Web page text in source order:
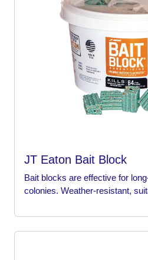
JT Eaton Bait Block
Bait blocks are effective for
colonies. Weather-resistant,